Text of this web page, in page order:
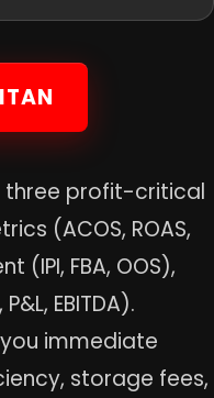
three profit-critical
(ACOS, ROAS,
(IPI, FBA, OOS),
EBITDA).
immediate
storage fees,